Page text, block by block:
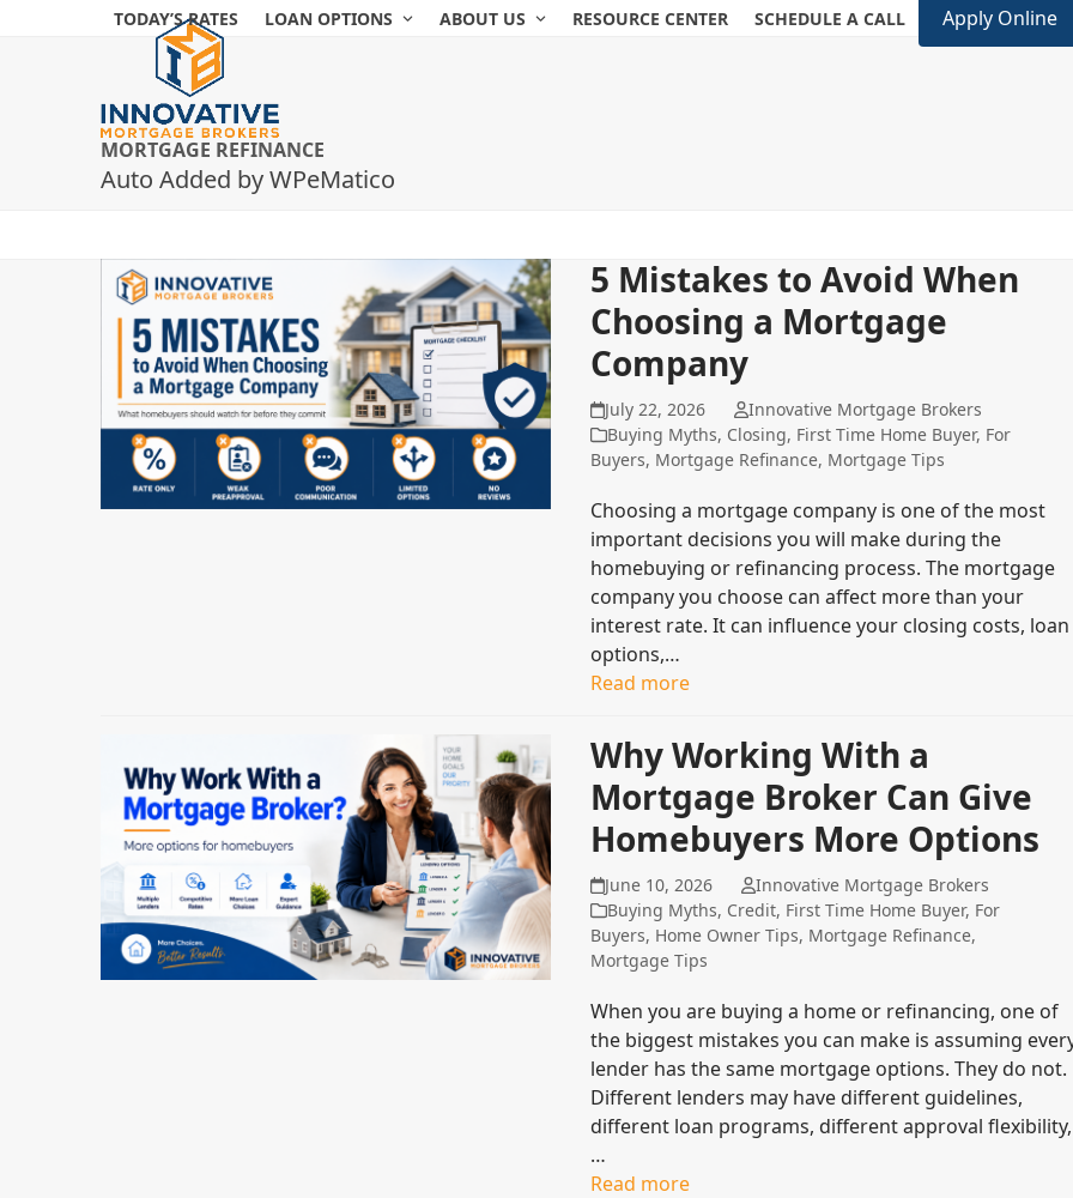
TODAY’S RATES LOAN OPTIONS ABOUT US RESOURCE CENTER SCHEDULE A CALL Apply Online
MORTGAGE REFINANCE
Auto Added by WPeMatico
5 Mistakes to Avoid When
Choosing a Mortgage
Company
July 22, 2026
Innovative Mortgage Brokers
Buying Myths, Closing, First Time Home Buyer, For
Buyers, Mortgage Refinance, Mortgage Tips
Choosing a mortgage company is one of the most
important decisions you will make during the
homebuying or refinancing process. The mortgage
company you choose can affect more than your
interest rate. It can influence your closing costs, loan
options,…
Read more
Why Working With a
Mortgage Broker Can Give
Homebuyers More Options
June 10, 2026
Innovative Mortgage Brokers
Buying Myths, Credit, First Time Home Buyer, For
Buyers, Home Owner Tips, Mortgage Refinance,
Mortgage Tips
When you are buying a home or refinancing, one of
the biggest mistakes you can make is assuming
lender has the same mortgage options. They do not.
Different lenders may have different guidelines,
different loan programs, different approval flexibility,
…
Read more